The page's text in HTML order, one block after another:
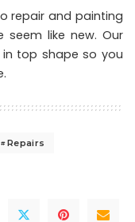
repair and painting
seem like new. Our
top shape so you
Repairs